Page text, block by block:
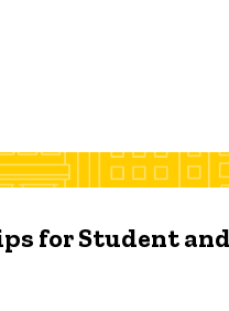
for Student